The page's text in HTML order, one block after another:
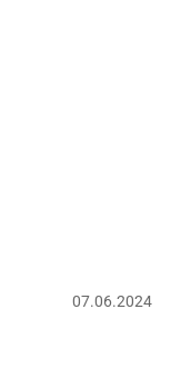
07.06.2024